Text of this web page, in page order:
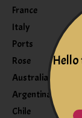
France
Italy
Ports
Rose
Australia
Argentina
Chile
Hello